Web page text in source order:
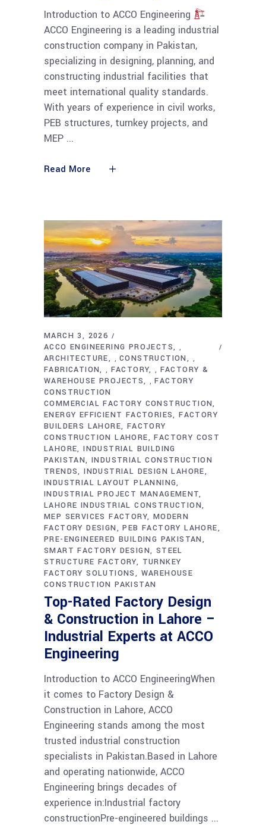
Introduction to ACCO Engineering
ACCO Engineering is a leading industrial
construction company in Pakistan,
specializing in designing, planning, and
constructing industrial facilities that
meet international quality standards.
With years of experience in civil works,
PEB structures, turnkey projects, and
MEP
Read More
MARCH 3, 2026
ACCO ENGINEERING PROJECTS
,
ARCHITECTURE ,CONSTRUCTION ,
FABRICATION , FACTORY , FACTORY &
WAREHOUSE PROJECTS
,FACTORY
CONSTRUCTION
COMMERCIAL FACTORY CONSTRUCTION
ENERGY EFFICIENT FACTORIES FACTORY
BUILDERS LAHORE FACTORY
CONSTRUCTION LAHORE
FACTORY COST
LAHORE INDUSTRIAL BUILDING
PAKISTAN INDUSTRIAL CONSTRUCTION
TRENDS INDUSTRIAL DESIGN LAHORE
INDUSTRIAL LAYOUT PLANNING
INDUSTRIAL PROJECT MANAGEMENT
LAHORE INDUSTRIAL CONSTRUCTION
MEP SERVICES FACTORY MODERN
FACTORY DESIGN
PEB FACTORY LAHORE
PRE-ENGINEERED BUILDING PAKISTAN
SMART FACTORY DESIGN
STEEL
STRUCTURE FACTORY
TURNKEY
FACTORY SOLUTIONS
WAREHOUSE
CONSTRUCTION PAKISTAN
Top-Rated Factory Design
& Construction in Lahore –
Industrial Experts at ACCO
Engineering
Introduction to ACCO EngineeringWhen
it comes to Factory Design &
Construction in Lahore, ACCO
Engineering stands among the most
trusted industrial construction
specialists in Pakistan.Based in Lahore
and operating nationwide, ACCO
Engineering brings decades of
experience in:Industrial factory
constructionPre-engineered buildings